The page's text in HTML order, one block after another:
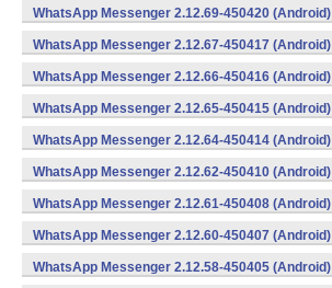
WhatsApp Messenger 2.12.69-450420 (Android)
WhatsApp Messenger 2.12.67-450417 (Android)
WhatsApp Messenger 2.12.66-450416 (Android)
WhatsApp Messenger 2.12.65-450415 (Android)
WhatsApp Messenger 2.12.64-450414 (Android)
WhatsApp Messenger 2.12.62-450410 (Android)
WhatsApp Messenger 2.12.61-450408 (Android)
WhatsApp Messenger 2.12.60-450407 (Android)
WhatsApp Messenger 2.12.58-450405 (Android)